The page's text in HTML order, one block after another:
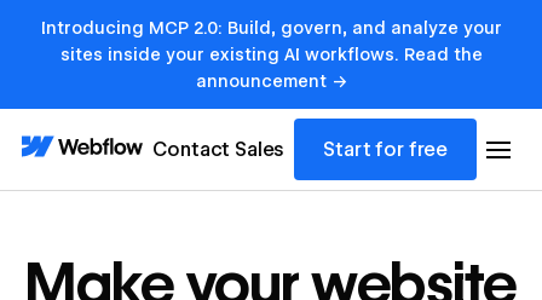
Introducing MCP 2.0: Build, govern, and analyze your
sites inside your existing AI workflows. Read the
announcement →
Contact Sales Start for free
Make your website